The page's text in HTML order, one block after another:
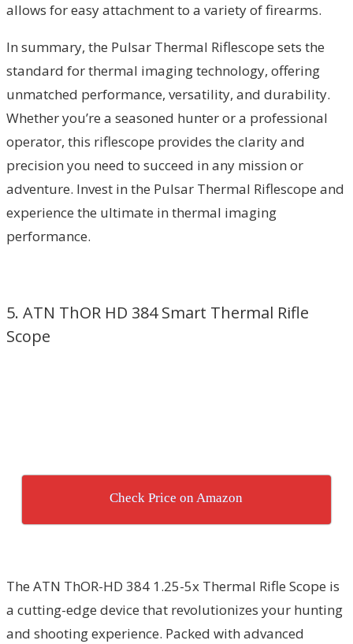
allows for easy attachment to a variety of firearms.
In summary, the Pulsar Thermal Riflescope sets the
standard for thermal imaging technology, offering
unmatched performance, versatility, and durability.
Whether you’re a seasoned hunter or a professional
operator, this riflescope provides the clarity and
precision you need to succeed in any mission or
adventure. Invest in the Pulsar Thermal Riflescope and
experience the ultimate in thermal imaging
performance.
5. ATN ThOR HD 384 Smart Thermal Rifle
Scope
Check Price on Amazon
The ATN ThOR-HD 384 1.25-5x Thermal Rifle Scope is
a cutting-edge device that revolutionizes your hunting
and shooting experience. Packed with advanced